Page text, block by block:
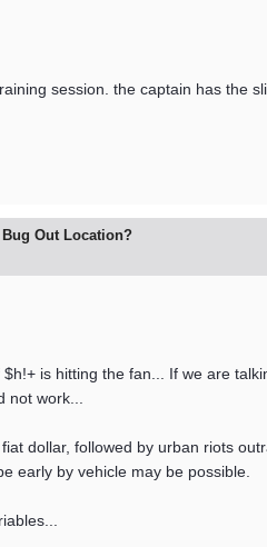
session. the captain has the
Out Location?
is hitting the fan... If we are
work...
dollar, followed by urban riots
early by vehicle may be possible.